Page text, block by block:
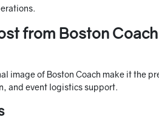
from Boston
image of Boston Coach make it the
and event logistics support.